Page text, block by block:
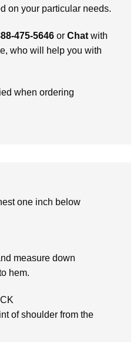
on your particular needs.
475-5646 or Chat with
who will help you with
when ordering
one inch below
measure down
hem.
of shoulder from the